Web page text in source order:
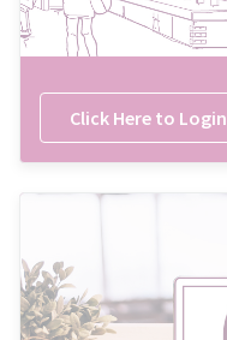
Click Here to Login